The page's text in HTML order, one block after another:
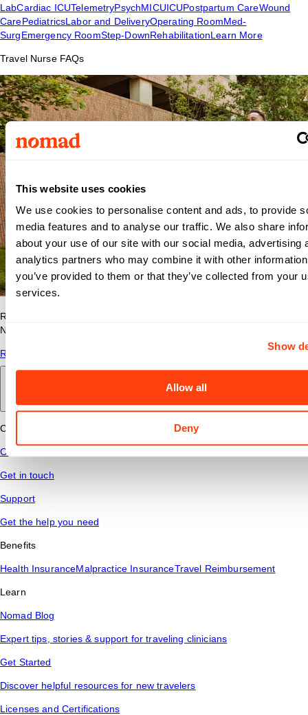
This website uses cookies
We use cookies to personalise content and ads, to provide
media features and to analyse our traffic. We also share
about your use of our site with our social media, advertising
analytics partners who may combine it with other
you’ve provided to them or that they’ve collected from your
services.
Show
Allow all
Deny
LabCardiac ICUTelemetryPsychMICUICUPostpartum CareWound
CarePediatricsLabor and DeliveryOperating RoomMed-
SurgEmergency RoomStep-DownRehabilitationLearn More
Travel Nurse FAQs
Read answers to common questions about travel nursing with
Nomad Health.
Read More
Connect
Contact Us
Get in touch
Support
Get the help you need
Benefits
Health InsuranceMalpractice InsuranceTravel Reimbursement
Learn
Nomad Blog
Expert tips, stories & support for traveling clinicians
Get Started
Discover helpful resources for new travelers
Licenses and Certifications